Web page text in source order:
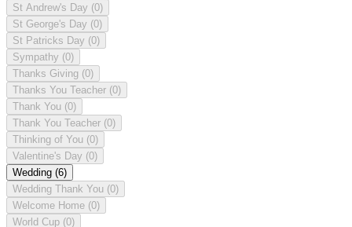
St Andrew's Day (0)
St George's Day (0)
St Patricks Day (0)
Sympathy (0)
Thanks Giving (0)
Thanks You Teacher (0)
Thank You (0)
Thank You Teacher (0)
Thinking of You (0)
Valentine's Day (0)
Wedding (6)
Wedding Thank You (0)
Welcome Home (0)
World Cup (0)